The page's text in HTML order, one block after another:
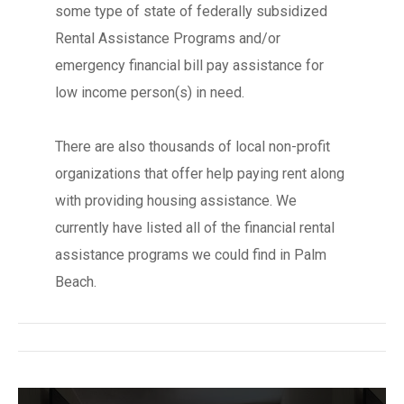
some type of state of federally subsidized
Rental Assistance Programs and/or
emergency financial bill pay assistance for
low income person(s) in need.
There are also thousands of local non-profit
organizations that offer help paying rent along
with providing housing assistance. We
currently have listed all of the financial rental
assistance programs we could find in Palm
Beach.